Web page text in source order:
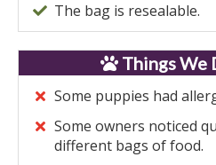
The bag is resealable.
Things We
Some puppies had
Some owners noticed
different bags of food.